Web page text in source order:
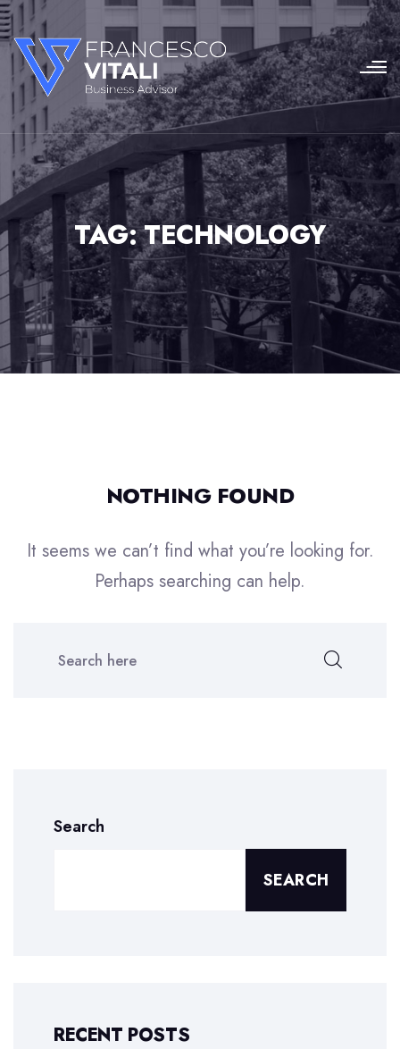
TAG:TECHNOLOGY
NOTHING FOUND
It seems we can’t find what you’re looking for.
Perhaps searching can help.
Search
SEARCH
RECENT POSTS